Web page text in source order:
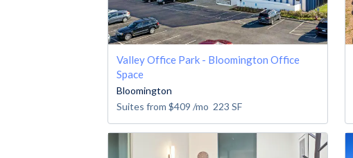
Valley Office Park - Bloomington Office
Space
Bloomington
Suites from $409 /mo 223 SF